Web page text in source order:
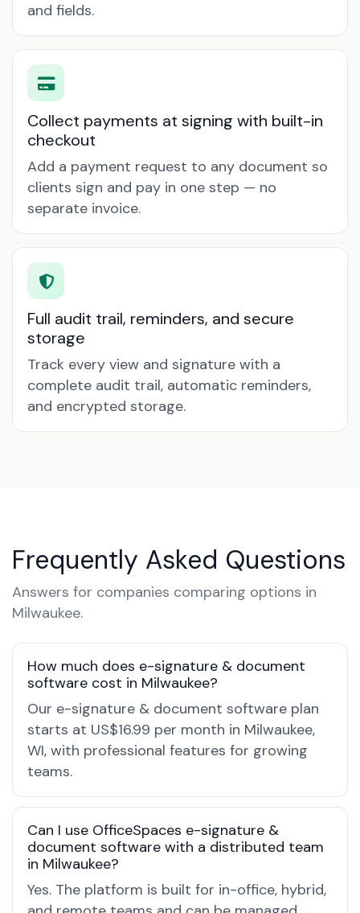
and fields.
Collect payments at signing with built-in
checkout
Add a payment request to any document so
clients sign and pay in one step — no
separate invoice.
Full audit trail, reminders, and secure
storage
Track every view and signature with a
complete audit trail, automatic reminders,
and encrypted storage.
Frequently Asked Questions
Answers for companies comparing options in
Milwaukee.
How much does e-signature & document
software cost in Milwaukee?
Our e-signature & document software plan
starts at US$16.99 per month in Milwaukee,
WI, with professional features for growing
teams.
Can I use OfficeSpaces e-signature &
document software with a distributed team
in Milwaukee?
Yes. The platform is built for in-office, hybrid,